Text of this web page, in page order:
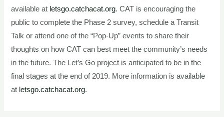
available at letsgo.catchacat.org. CAT is encouraging the
public to complete the Phase 2 survey, schedule a Transit
Talk or attend one of the “Pop-Up” events to share their
thoughts on how CAT can best meet the community’s needs
in the future. The Let’s Go project is anticipated to be in the
final stages at the end of 2019. More information is available
at letsgo.catchacat.org.